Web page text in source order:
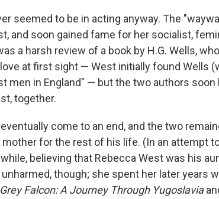
seemed to be in acting anyway. The
and soon gained fame for her socialist,
a harsh review of a book by H.G. Wells,
at first sight — West initially found Wells
men in England" — but the two authors soon
together.
come to an end, and the two
for the rest of his life. (In an attempt
believing that Rebecca West was his
though; she spent her later years
Falcon: A Journey Through Yugoslavia